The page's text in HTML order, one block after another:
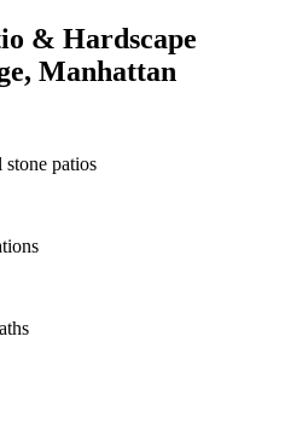
& Hardscape
, Manhattan
stone patios